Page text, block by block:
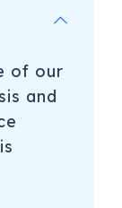
of our
and